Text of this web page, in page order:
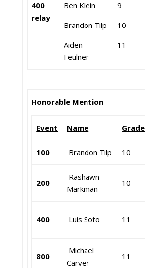
400
relay
Ben Klein
Brandon Tilp
Aiden
Feulner
9
10
11
Honorable Mention
Event Name Grade
100 Brandon Tilp 10
200
Rashawn
Markman
10
400 Luis Soto 11
800
Michael
Carver
11